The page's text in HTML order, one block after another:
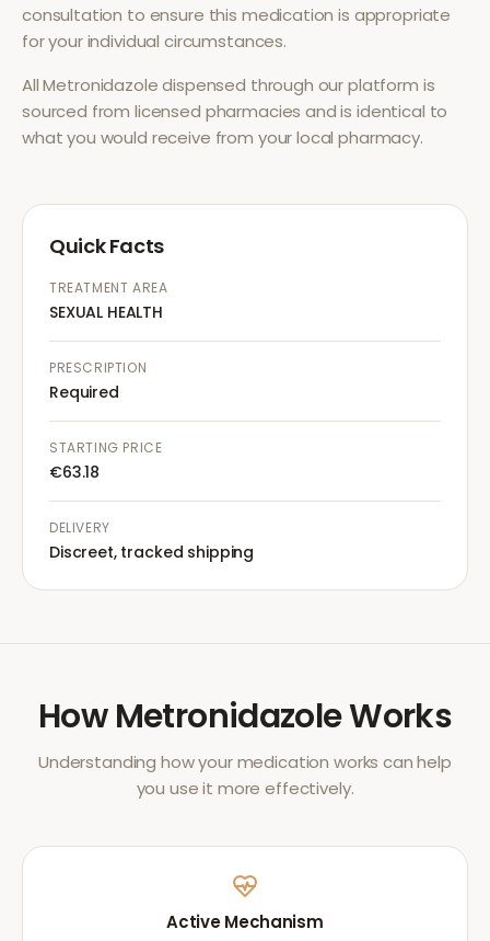
consultation to ensure this medication is appropriate
for your individual circumstances.
AllMetronidazoledispensed through our platform is
sourced from licensed pharmacies and is identical to
what you would receive from your local pharmacy.
Quick Facts
TREATMENT AREA
SEXUAL HEALTH
PRESCRIPTION
Required
STARTING PRICE
€63.18
DELIVERY
Discreet, tracked shipping
HowMetronidazoleWorks
Understanding how your medication works can help
you use it more effectively.
Active Mechanism